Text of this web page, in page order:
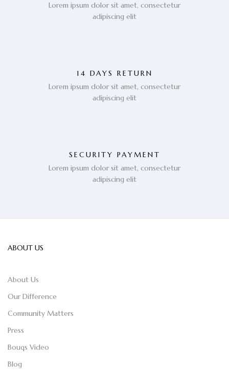
Lorem ipsum dolor sit amet, consectetur
adipiscing elit
14 DAYS RETURN
Lorem ipsum dolor sit amet, consectetur
adipiscing elit
SECURITY PAYMENT
Lorem ipsum dolor sit amet, consectetur
adipiscing elit
ABOUT US
About Us
Our Difference
Community Matters
Press
Bouqs Video
Blog